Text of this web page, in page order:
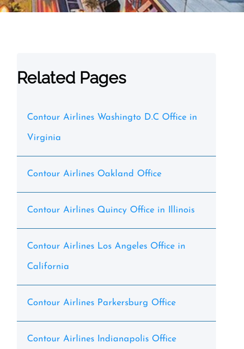
Related Pages
Contour Airlines Washingto D.C Office in
Virginia
Contour Airlines Oakland Office
Contour Airlines Quincy Office in Illinois
Contour Airlines Los Angeles Office in
California
Contour Airlines Parkersburg Office
Contour Airlines Indianapolis Office